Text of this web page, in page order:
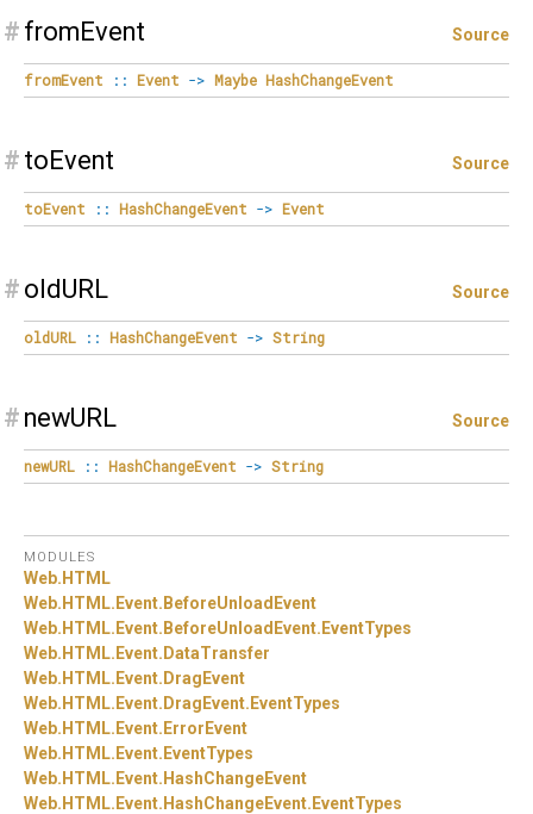
# fromEvent Source
fromEvent :: Event -> Maybe HashChangeEvent
# toEvent Source
toEvent :: HashChangeEvent -> Event
# oldURL Source
oldURL :: HashChangeEvent -> String
# newURL Source
newURL :: HashChangeEvent -> String
MODULES
Web. HTML
Web. HTML. Event. BeforeUnloadEvent
Web. HTML. Event. BeforeUnloadEvent. EventTypes
Web. HTML. Event. DataTransfer
Web. HTML. Event. DragEvent
Web. HTML. Event. DragEvent. EventTypes
Web. HTML. Event. ErrorEvent
Web. HTML. Event. EventTypes
Web. HTML. Event. HashChangeEvent
Web. HTML. Event. HashChangeEvent. EventTypes